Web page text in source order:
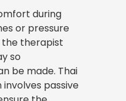
during
or pressure
the therapist
so
be made. Thai
passive